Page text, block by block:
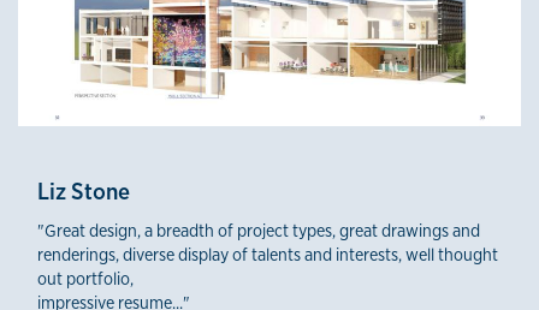
Liz Stone
"Great design, a breadth of project types, great drawings and
renderings, diverse display of talents and interests, well thought
out portfolio,
impressive resume..."